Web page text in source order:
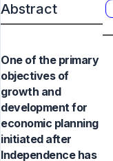
Abstract
One of the primary
objectives of
growth and
development for
economic planning
initiated after
Independence has